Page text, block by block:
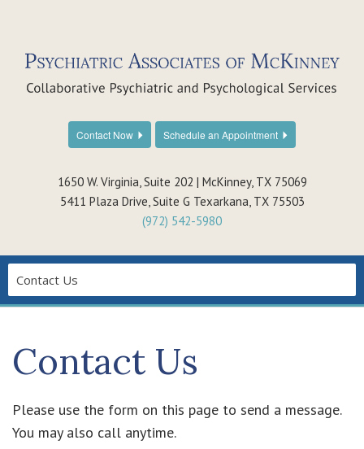
Contact Now Schedule an Appointment
1650 W. Virginia, Suite 202 | McKinney, TX 75069
5411 Plaza Drive, Suite G Texarkana, TX 75503
(972) 542-5980
Contact Us
Please use the form on this page to send a message.
You may also call anytime.